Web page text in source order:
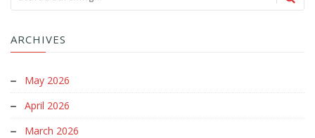
ARCHIVES
May 2026
April 2026
March 2026